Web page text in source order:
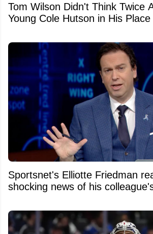
Tom Wilson Didn't Think Twice
Young Cole Hutson in His Place
Sportsnet's Elliotte Friedman
shocking news of his